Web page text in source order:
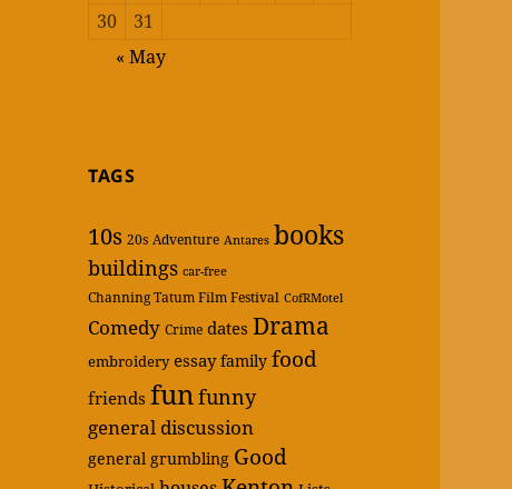
30
31
« May
TAGS
10s 20s Adventure Antares books
buildings car-free
Channing Tatum Film Festival CofRMotel
Comedy Crime dates Drama
embroidery essay family food
friends funfunny
general discussion
general grumbling Good